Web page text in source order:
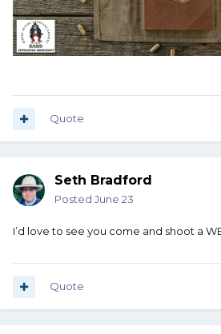
Quote
Seth Bradford
Posted June 23
I’d love to see you come and shoot a
Quote